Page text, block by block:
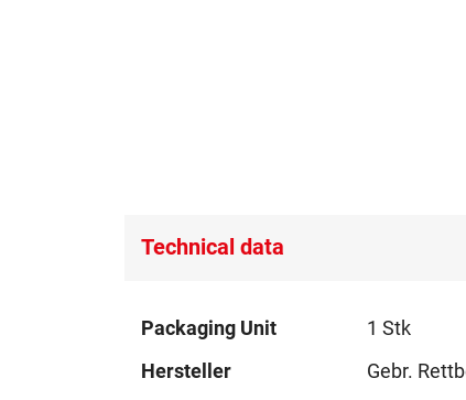
Technical data
Technical
Packaging Unit
1 Stk
Hersteller
Gebr.